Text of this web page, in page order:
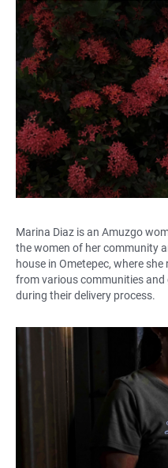
Marina Diaz is an Amuzgo
the women of her community
house in Ometepec, where
from various communities
during their delivery process.